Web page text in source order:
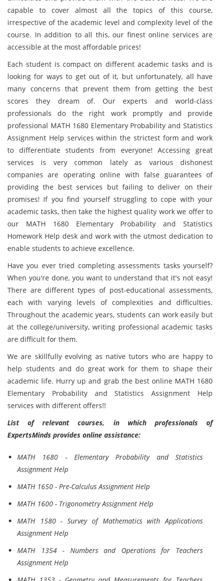
capable to cover almost all the topics of this course,
irrespective of the academic level and complexity level of the
course. In addition to all this, our finest online services are
accessible at the most affordable prices!
Each student is compact on different academic tasks and is
looking for ways to get out of it, but unfortunately, all have
many concerns that prevent them from getting the best
scores they dream of. Our experts and world-class
professionals do the right work promptly and provide
professional MATH 1680 Elementary Probability and Statistics
Assignment Help services within the strictest form and work
to differentiate students from everyone! Accessing great
services is very common lately as various dishonest
companies are operating online with false guarantees of
providing the best services but failing to deliver on their
promises! If you find yourself struggling to cope with your
academic tasks, then take the highest quality work we offer to
our MATH 1680 Elementary Probability and Statistics
Homework Help desk and work with the utmost dedication to
enable students to achieve excellence.
Have you ever tried completing assessments tasks yourself?
When you're done, you want to understand that it's not easy!
There are different types of post-educational assessments,
each with varying levels of complexities and difficulties.
Throughout the academic years, students can work easily but
at the college/university, writing professional academic tasks
are difficult for them.
We are skillfully evolving as native tutors who are happy to
help students and do great work for them to shape their
academic life. Hurry up and grab the best online MATH 1680
Elementary Probability and Statistics Assignment Help
services with different offers!!
List of relevant courses, in which professionals of
ExpertsMinds provides online assistance:
MATH 1680 - Elementary Probability and Statistics
Assignment Help
MATH 1650 - Pre-Calculus Assignment Help
MATH 1600 - Trigonometry Assignment Help
MATH 1580 - Survey of Mathematics with Applications
Assignment Help
MATH 1354 - Numbers and Operations for Teachers
Assignment Help